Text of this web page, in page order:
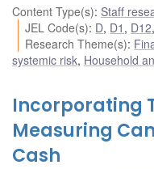
Content Type(s): Staff
JEL Code(s): D, D1 , D12,
Research Theme(s):
systemic risk, Household
Incorporating
Measuring
Cash